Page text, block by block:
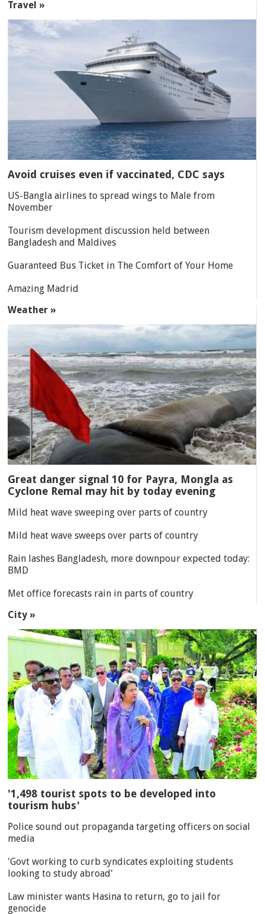
Travel »
Avoid cruises even if vaccinated, CDC says
US-Bangla airlines to spread wings to Male from
November
Tourism development discussion held between
Bangladesh and Maldives
Guaranteed Bus Ticket in The Comfort of Your Home
Amazing Madrid
Weather »
Great danger signal 10 for Payra, Mongla as
Cyclone Remal may hit by today evening
Mild heat wave sweeping over parts of country
Mild heat wave sweeps over parts of country
Rain lashes Bangladesh, more downpour expected today:
BMD
Met office forecasts rain in parts of country
City »
'1,498 tourist spots to be developed into
tourism hubs'
Police sound out propaganda targeting officers on social
media
'Govt working to curb syndicates exploiting students
looking to study abroad'
Law minister wants Hasina to return, go to jail for
genocide